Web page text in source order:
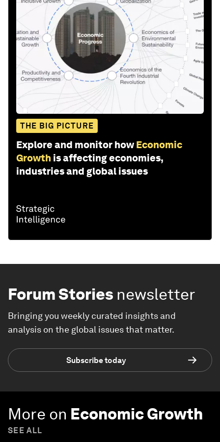
THE BIG PICTURE
Explore and monitor how Economic
Growth is affecting economies,
industries and global issues
Forum Stories newsletter
Bringing you weekly curated insights and
analysis on the global issues that matter.
Subscribe today
More on Economic Growth
SEE ALL